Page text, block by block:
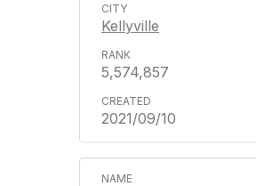
Kellyville
5,574,857
2021/09/10